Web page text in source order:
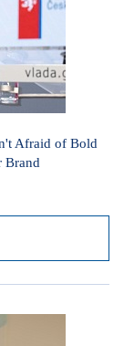
Afraid of Bold
Brand